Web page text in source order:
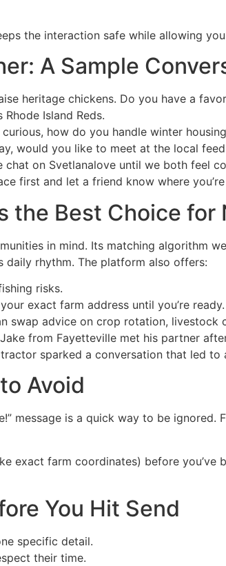
the interaction safe while allowing
A Sample
heritage chickens. Do you have a
Island Reds.
curious, how do you handle winter
would you like to meet at the local
chat on Svetlanalove until we both feel
first and let a friend know where
the Best Choice for
in mind. Its matching algorithm
daily rhythm. The platform also offers:
risks.
exact farm address until you’re ready.
swap advice on crop rotation, livestock
from Fayetteville met his partner
sparked a conversation that led
Avoid
message is a quick way to be
exact farm coordinates) before
You Hit Send
specific detail.
their time.